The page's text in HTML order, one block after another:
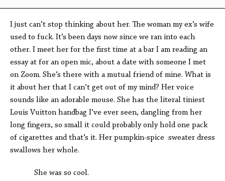
I just can’t stop thinking about her. The woman my ex’s wife
used to fuck. It’s been days now since we ran into each
other. I meet her for the first time at a bar I am reading an
essay at for an open mic, about a date with someone I met
on Zoom. She’s there with a mutual friend of mine. What is
it about her that I can’t get out of my mind? Her voice
sounds like an adorable mouse. She has the literal tiniest
Louis Vuitton handbag I’ve ever seen, dangling from her
long fingers, so small it could probably only hold one pack
of cigarettes and that’s it. Her pumpkin-spice sweater dress
swallows her whole.
She was so cool.